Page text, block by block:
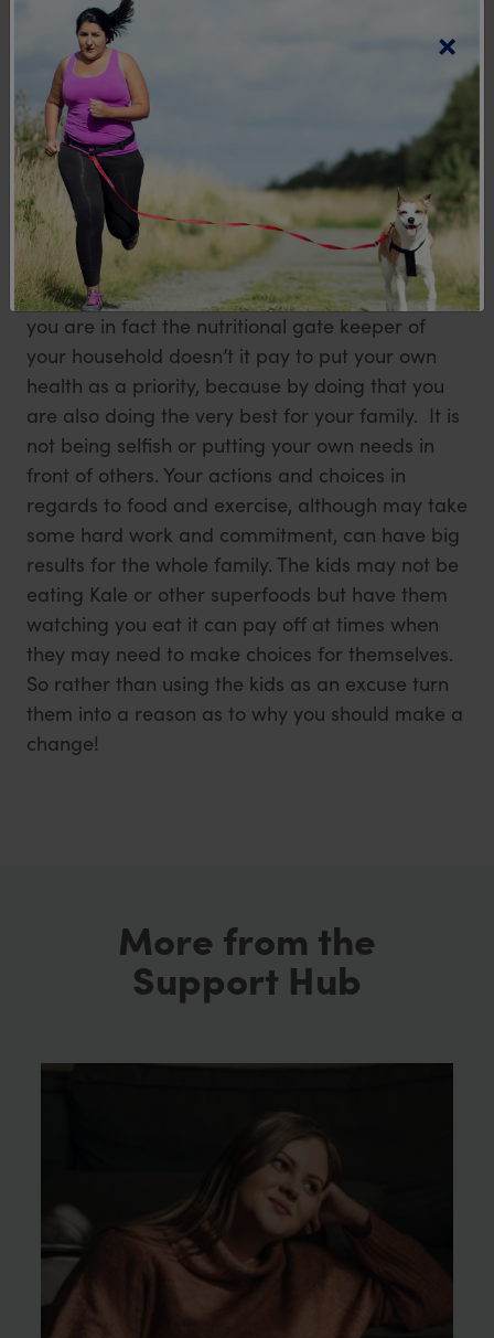
determine their own food choices, however
research shows that about 72% of food decisions
made by family members when in or away from
the home are either directly or indirectly
influenced by the primary grocery shopper and
food preparer. It has been found that the actions
and enthusiasm of the nutritional gatekeeper in
the house can help develop the beliefs and
preferences about food for all the family
members in the long term. So if this is you and
you are in fact the nutritional gate keeper of
your household doesn’t it pay to put your own
health as a priority, because by doing that you
are also doing the very best for your family. It is
not being selfish or putting your own needs in
front of others. Your actions and choices in
regards to food and exercise, although may take
some hard work and commitment, can have big
results for the whole family. The kids may not be
eating Kale or other superfoods but have them
watching you eat it can pay off at times when
they may need to make choices for themselves.
So rather than using the kids as an excuse turn
them into a reason as to why you should make a
change!
More from the
Support Hub
×